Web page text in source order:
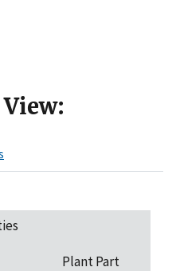
View:
Plant Part